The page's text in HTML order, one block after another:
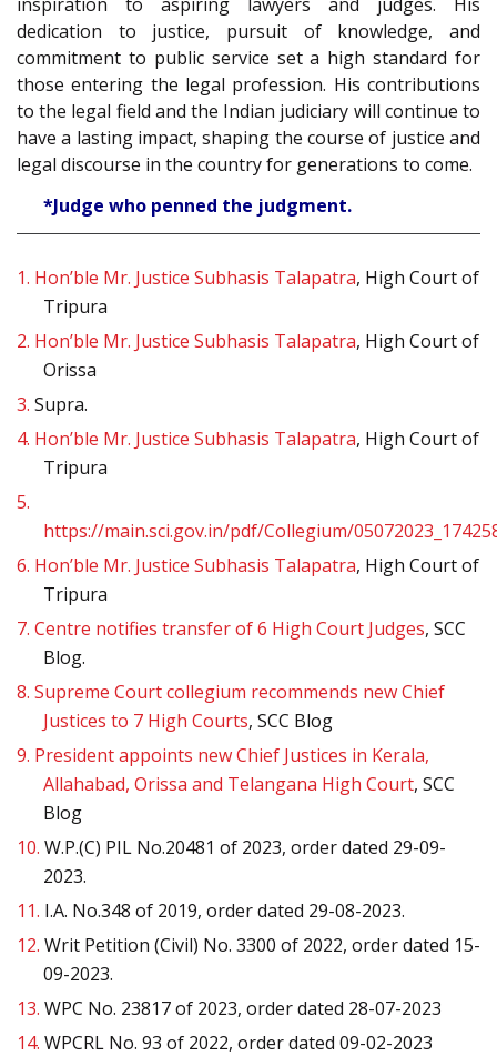
dedication to justice, pursuit of knowledge, and
commitment to public service set a high standard for
those entering the legal profession. His contributions
to the legal field and the Indian judiciary will continue to
have a lasting impact, shaping the course of justice and
legal discourse in the country for generations to come.
*Judge who penned the judgment.
1. Hon’ble Mr. Justice Subhasis Talapatra, High Court of
Tripura
2. Hon’ble Mr. Justice Subhasis Talapatra, High Court of
Orissa
3. Supra.
4. Hon’ble Mr. Justice Subhasis Talapatra, High Court of
Tripura
5.
https://main.sci.gov.in/pdf/Collegium/
6. Hon’ble Mr. Justice Subhasis Talapatra, High Court of
Tripura
7. Centre notifies transfer of 6 High Court Judges, SCC
Blog.
8. Supreme Court collegium recommends new Chief
Justices to 7 High Courts, SCC Blog
9. President appoints new Chief Justices in Kerala,
Allahabad, Orissa and Telangana High Court, SCC
Blog
10. W.P.(C) PIL No.20481 of 2023, order dated 29-09-
2023.
11. I.A. No.348 of 2019, order dated 29-08-2023.
12. Writ Petition (Civil) No. 3300 of 2022, order dated 15-
09-2023.
13. WPC No. 23817 of 2023, order dated 28-07-2023
14. WPCRL No. 93 of 2022, order dated 09-02-2023